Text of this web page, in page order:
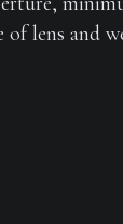
of lens and